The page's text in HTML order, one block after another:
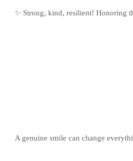
✨ Strong, kind, resilient! Honoring
A genuine smile can change